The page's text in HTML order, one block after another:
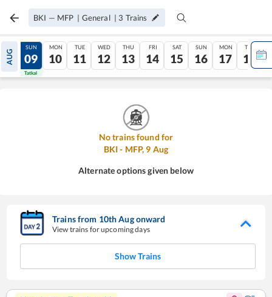
BKI — MFP | General | 3 Trains
AUG
08
Tatkal
SUN
09
Tatkal
MON
10
TUE
11
WED
12
THU
13
FRI
14
SAT
15
SUN
16
MON
17
TUE
18
No trains found for
BKI- MFP, 9 Aug
Alternate options given below
Trains from 10thAugonward
View trains for upcoming days
Show Trains